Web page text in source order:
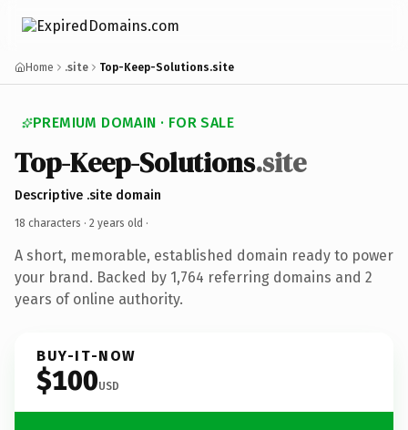
Home .site Top-Keep-Solutions.site
PREMIUM DOMAIN · FOR SALE
Top-Keep-Solutions.site
Descriptive .site domain
18 characters · 2 years old ·
A short, memorable, established domain ready to power
your brand. Backed by 1,764 referring domains and 2
years of online authority.
BUY-IT-NOW
$100USD